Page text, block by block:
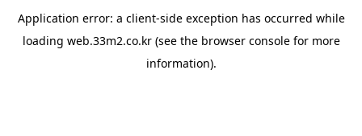
Application error: a client-side exception has occurred while
loading web.33m2.co.kr(see the browser consolefor more
information).